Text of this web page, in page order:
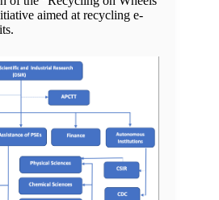
aimed at recycling e-